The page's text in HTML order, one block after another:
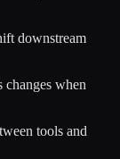
downstream
changes when
tools and